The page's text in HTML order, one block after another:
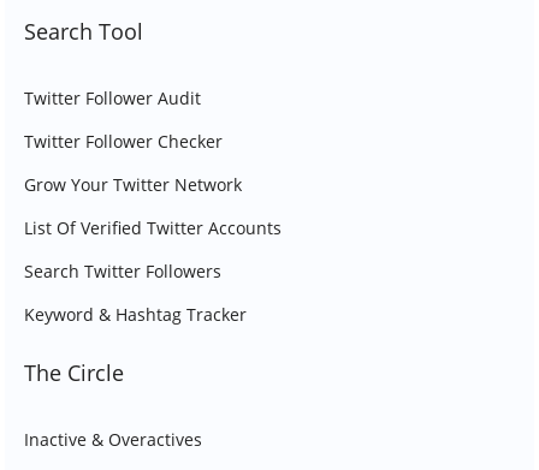
Search Tool
Twitter Follower Audit
Twitter Follower Checker
Grow Your Twitter Network
List Of Verified Twitter Accounts
Search Twitter Followers
Keyword & Hashtag Tracker
The Circle
Inactive & Overactives